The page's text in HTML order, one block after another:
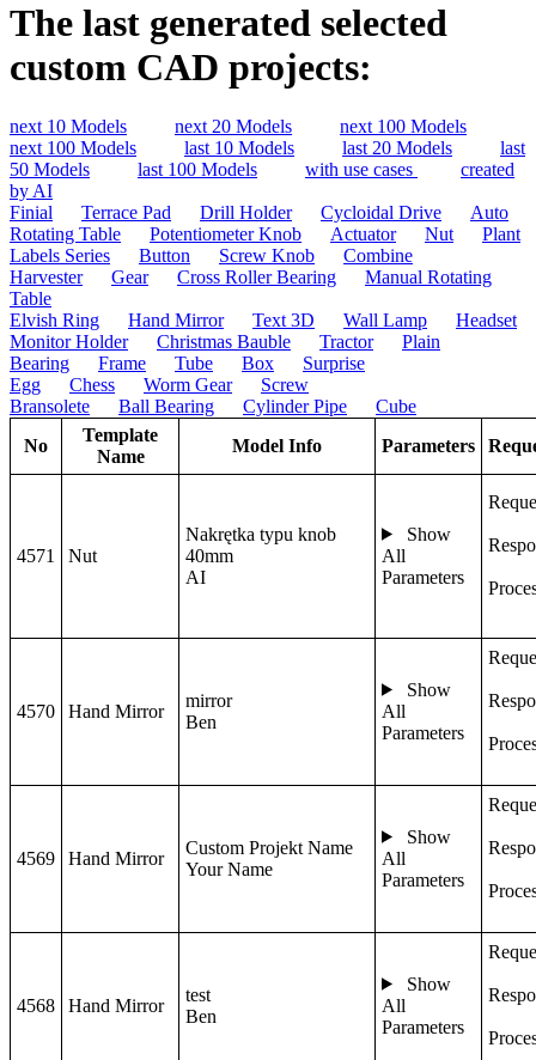
The last generated selected
custom CAD projects:
next 10 Models next 20 Models
next 100 Models
next 100 Models
last 10 Models last 20 Models
last
50 Models
last 100 Models with use cases
created
by AI
Finial
Terrace Pad Drill Holder Cycloidal Drive
Auto
Rotating Table
Potentiometer Knob Actuator Nut
Plant
Labels Series
Button Screw Knob
Combine
Harvester
Gear Cross Roller Bearing
Manual Rotating
Table
Elvish Ring
Hand Mirror Text 3D Wall Lamp
Headset
Monitor Holder
Christmas Bauble Tractor
Plain
Bearing
Frame Tube Box
Surprise
Egg
Chess Worm Gear
Screw
Bransolete
Ball Bearing Cylinder Pipe
Cube
No
Template
Name
Model Info Parameters
4571 Nut
Nakrętka typu knob
40mm
AI
Show
All
Parameters
4570 Hand Mirror
mirror
Ben
Show
All
Parameters
4569 Hand Mirror
Custom Projekt Name
Your Name
Show
All
Parameters
4568 Hand Mirror
test
Ben
Show
All
Parameters